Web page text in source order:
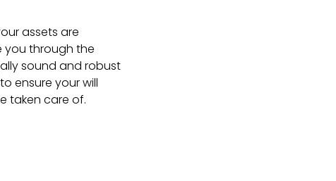
assets are
you through the
sound and robust
ensure your will
taken care of.